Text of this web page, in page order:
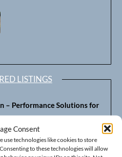
Consent
use technologies like cookies to store
to these technologies will allow
LISTINGS
– Performance Solutions for
Firm – DeMera,